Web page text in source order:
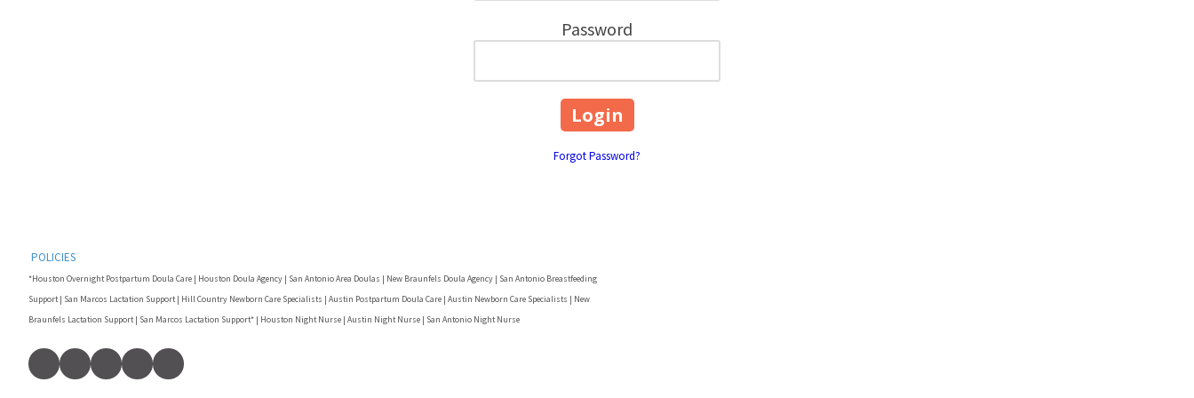
Password
Forgot Password?
POLICIES
*Houston Overnight Postpartum Doula Care | Houston Doula Agency | San Antonio Area Doulas | New Braunfels Doula Agency | San Antonio Breastfeeding
Support | San Marcos Lactation Support | Hill Country Newborn Care Specialists | Austin Postpartum Doula Care | Austin Newborn Care Specialists | New
Braunfels Lactation Support | San Marcos Lactation Support* | Houston Night Nurse | Austin Night Nurse | San Antonio Night Nurse